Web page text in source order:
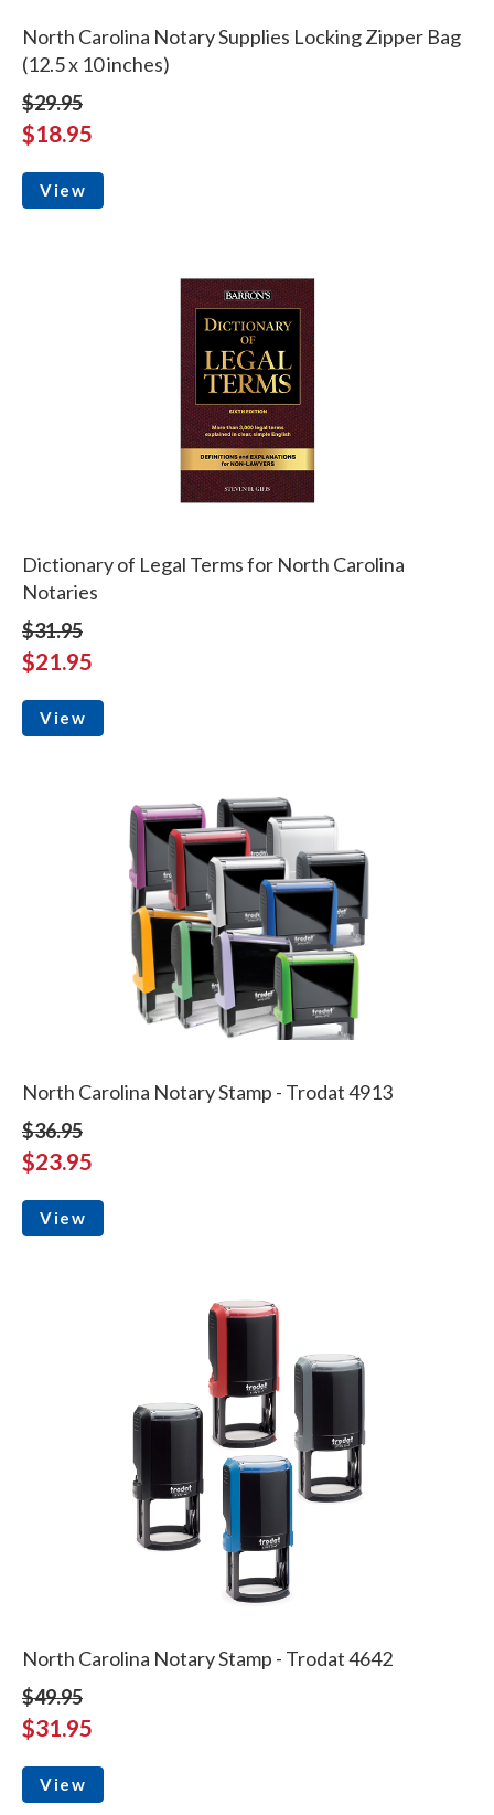
North Carolina Notary Supplies Locking Zipper Bag
(12.5 x 10 inches)
$29.95
$18.95
View
Dictionary of Legal Terms for North Carolina
Notaries
$31.95
$21.95
View
North Carolina Notary Stamp - Trodat 4913
$36.95
$23.95
View
North Carolina Notary Stamp - Trodat 4642
$49.95
$31.95
View